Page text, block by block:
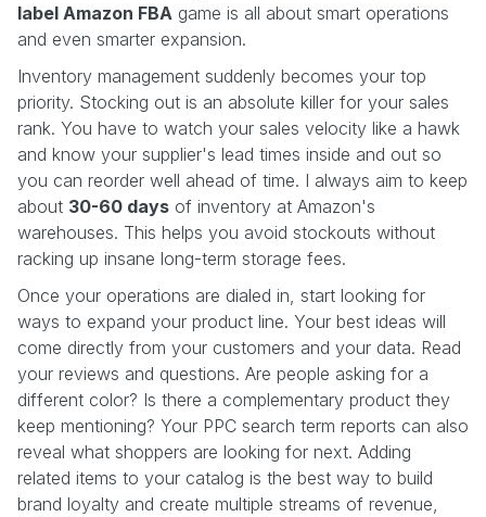
label Amazon FBA game is all about smart operations
and even smarter expansion.
Inventory management suddenly becomes your top
priority. Stocking out is an absolute killer for your sales
rank. You have to watch your sales velocity like a hawk
and know your supplier's lead times inside and out so
you can reorder well ahead of time. I always aim to keep
about 30-60 days of inventory at Amazon's
warehouses. This helps you avoid stockouts without
racking up insane long-term storage fees.
Once your operations are dialed in, start looking for
ways to expand your product line. Your best ideas will
come directly from your customers and your data. Read
your reviews and questions. Are people asking for a
different color? Is there a complementary product they
keep mentioning? Your PPC search term reports can also
reveal what shoppers are looking for next. Adding
related items to your catalog is the best way to build
brand loyalty and create multiple streams of revenue,